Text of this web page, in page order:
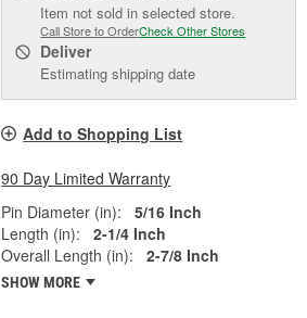
Item not sold in selected store.
Call Store to OrderCheck Other Stores
Deliver
Estimating shipping date
Add to Shopping List
90 Day Limited Warranty
Pin Diameter (in):
5/16 Inch
Length (in):
2-1/4 Inch
Overall Length (in):
2-7/8 Inch
SHOW MORE